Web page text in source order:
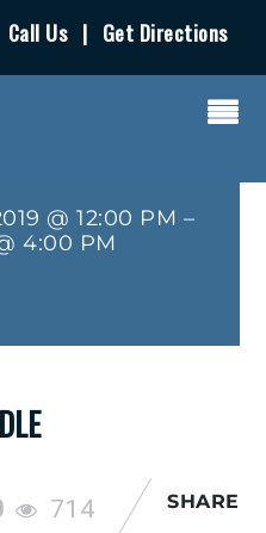
Call Us | Get Directions
@ 12:00 PM –
4:00 PM
714 SHARE